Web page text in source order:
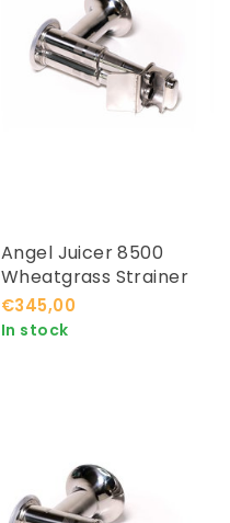
Angel Juicer 8500
Wheatgrass Strainer
€345,00
In stock